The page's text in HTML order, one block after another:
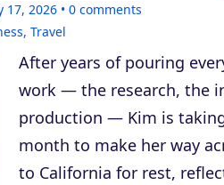
17, 2026 0 comments
, Travel
After years of pouring
work — the research, the
production — Kim is
month to make her way
to California for rest,